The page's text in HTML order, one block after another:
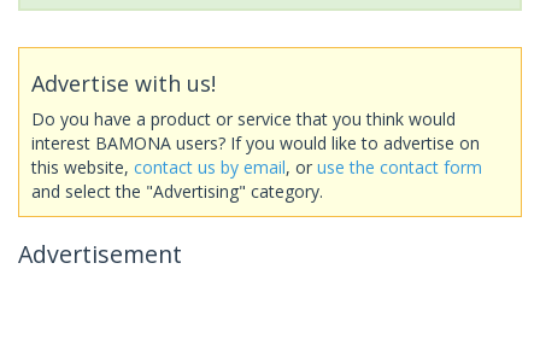
Advertise with us!
Do you have a product or service that you think would
interest BAMONA users? If you would like to advertise on
this website, contact us by email, or use the contact form
and select the "Advertising" category.
Advertisement